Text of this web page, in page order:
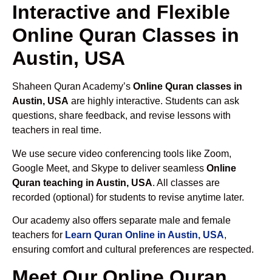
Interactive and Flexible
Online Quran Classes in
Austin, USA
Shaheen Quran Academy’s Online Quran classes in
Austin, USA are highly interactive. Students can ask
questions, share feedback, and revise lessons with
teachers in real time.
We use secure video conferencing tools like Zoom,
Google Meet, and Skype to deliver seamless Online
Quran teaching in Austin, USA. All classes are
recorded (optional) for students to revise anytime later.
Our academy also offers separate male and female
teachers for Learn Quran Online in Austin, USA,
ensuring comfort and cultural preferences are respected.